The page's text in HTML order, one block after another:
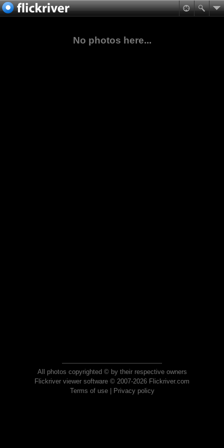
No photos here...
All photos copyrighted © by their respective owners
Flickriver viewer software © 2007-2026 Flickriver.com
Terms of use| Privacy policy